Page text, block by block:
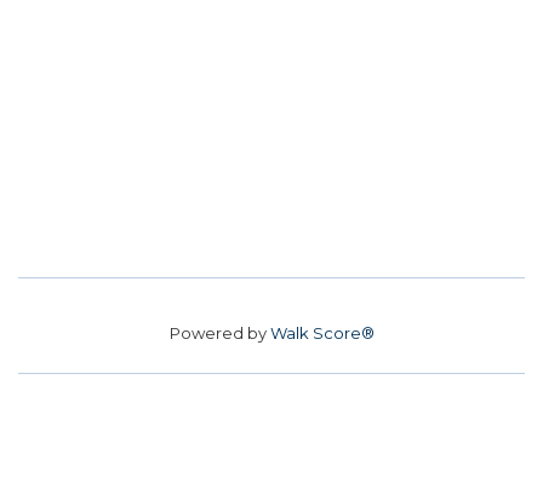
Powered byWalk Score®